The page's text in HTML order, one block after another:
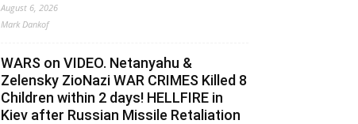
August 6, 2026
Mark Dankof
WARS on VIDEO. Netanyahu &
Zelensky ZioNazi WAR CRIMES Killed 8
Children within 2 days! HELLFIRE in
Kiev after Russian Missile Retaliation